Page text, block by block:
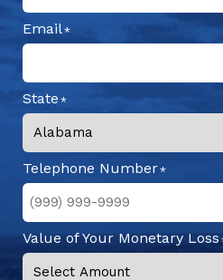
Email
State
Telephone Number
Value of Your Monetary Loss